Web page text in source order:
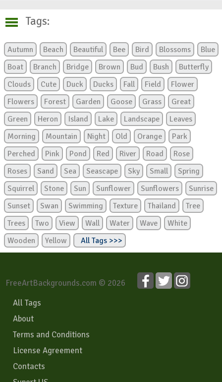
Tags:
Autumn Beach Beautiful Bee Bird Blossoms
Blue
Boat
Branch Bridge Brown Bud Bush
Butterfly
Clouds
Cute Duck Ducks Fall Field
Flower
Flowers
Forest Garden Goose Grass
Great
Green
Heron Island Lake Landscape
Leaves
Morning
Mountain Night Old Orange
Park
Perched
Pink Pond Red River Road
Rose
Roses
Sand Sea Seascape Sky Small
Spring
Squirrel
Stone Sun Sunflower Sunflowers
Sunrise
Sunset
Swan Swimming Texture Thailand
Tree
Trees
Two View Wall Water Wave
White
Wooden
Yellow All Tags >>>
FreeArtBackgrounds.com © 2026
All Tags
About
Terms and Conditions
License Agreement
Contacts